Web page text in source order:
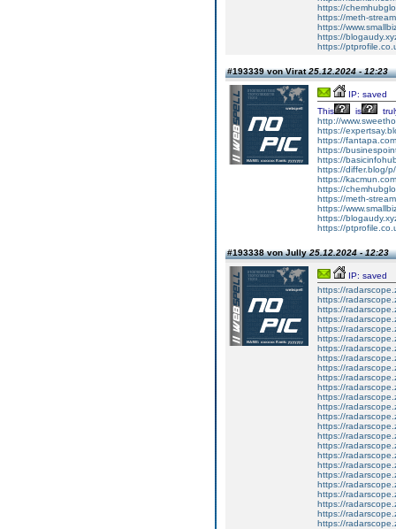
https://
https://meth-
https://
https://
https://
#193339 von Virat25.12.2024 - 12:23
IP: saved
This
is
http://
https://
https://
https://
https://
https://differ.blog/
https://
https://
https://meth-
https://
https://
https://
#193338 von Jully25.12.2024 - 12:23
IP: saved
https://
https://
https://
https://
https://
https://
https://
https://
https://
https://
https://
https://
https://
https://
https://
https://
https://
https://
https://
https://
https://
https://
https://
https://
https://